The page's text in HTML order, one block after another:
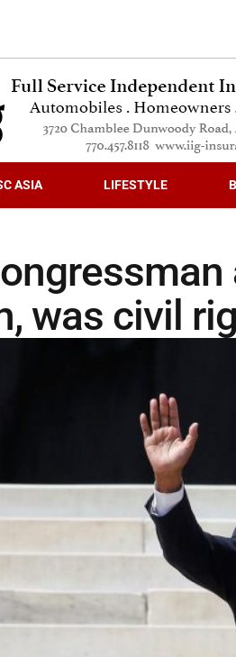
ASIA LIFESTYLE
was civil